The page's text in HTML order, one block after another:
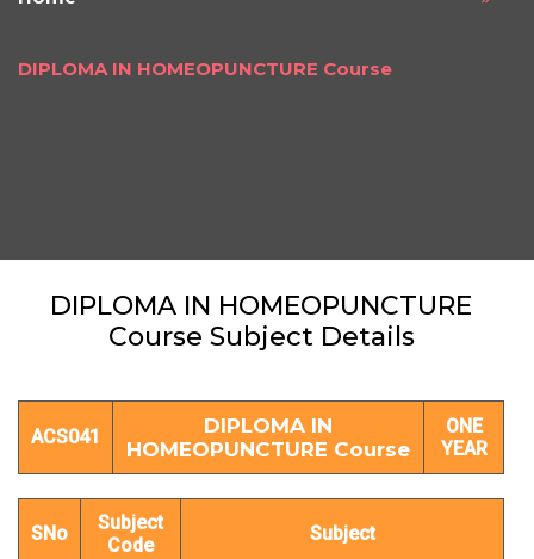
DIPLOMA IN HOMEOPUNCTURE Course
DIPLOMA IN HOMEOPUNCTURE
Course Subject Details
ACS041
DIPLOMA IN
HOMEOPUNCTURE Course
ONE
YEAR
SNo
Subject
Code
Subject